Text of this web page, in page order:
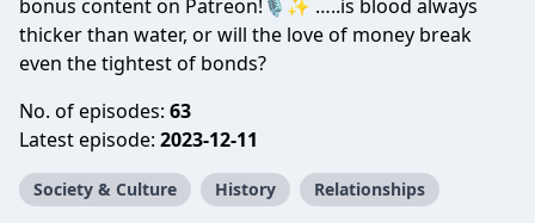
bonus content on Patreon!🎙✨ …..is blood always
thicker than water, or will the love of money break
even the tightest of bonds?
No. of episodes: 63
Latest episode: 2023-12-11
Society & Culture History Relationships